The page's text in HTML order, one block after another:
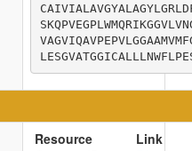
Resource
Link